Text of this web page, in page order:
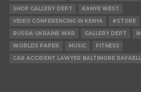
SHOP GALLERY DEPT
KANYE WEST
VIDEO CONFERENCING IN KENYA
#STORE
RUSSIA UKRAINE WAR
GALLERY DEPT
WORLDS PAPER
MUSIC
FITNESS
CAR ACCIDENT LAWYER BALTIMORE